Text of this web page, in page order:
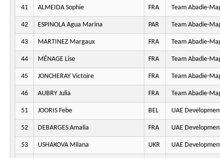
41 ALMEIDA Sophie FRA Team Abadie-
42 ESPINOLA Agua Marina PAR Team Abadie-
43 MARTINEZ Margaux FRA Team Abadie-
44 MÉNAGE Lise FRA Team Abadie-
45 JONCHERAY Victoire FRA Team Abadie-
46 AUBRY Julia FRA Team Abadie-
51 JOORIS Febe BEL UAE
52 DEBARGES Amalia FRA UAE
53 USHAKOVA Milana UKR UAE